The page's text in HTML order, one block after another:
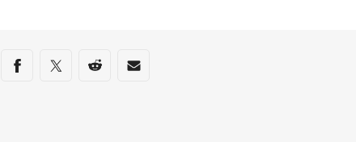
Share on social media
Share via Facebook
Share via Twitter
Share via Reddit
Share via Email